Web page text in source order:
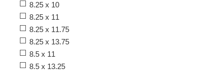
8.25 x 10
8.25 x 11
8.25 x 11.75
8.25 x 13.75
8.5 x 11
8.5 x 13.25